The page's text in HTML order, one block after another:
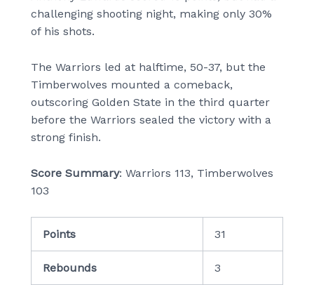
challenging shooting night, making only 30%
of his shots.
The Warriors led at halftime, 50-37, but the
Timberwolves mounted a comeback,
outscoring Golden State in the third quarter
before the Warriors sealed the victory with a
strong finish.
Score Summary: Warriors 113, Timberwolves
103
Points 31
Rebounds 3